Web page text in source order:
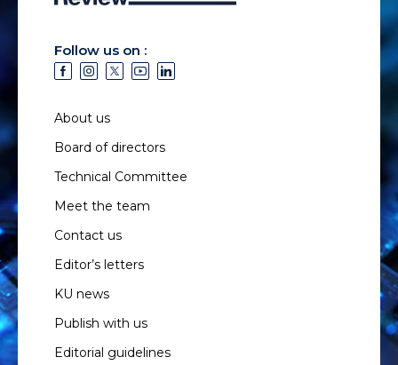
Follow us on :
About us
Board of directors
Technical Committee
Meet the team
Contact us
Editor’s letters
KU news
Publish with us
Editorial guidelines